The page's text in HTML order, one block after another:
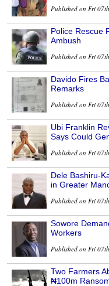
Published on Fri
Police Rescue
Ambush
Published on Fri
Davido Fires
Remarks
Published on Fri
Ubi Franklin
Says Could
Published on Fri
Dele Bashiru-
in Greater
Published on Fri
Sowore
Workers
Published on Fri
Two Farmers
₦100m